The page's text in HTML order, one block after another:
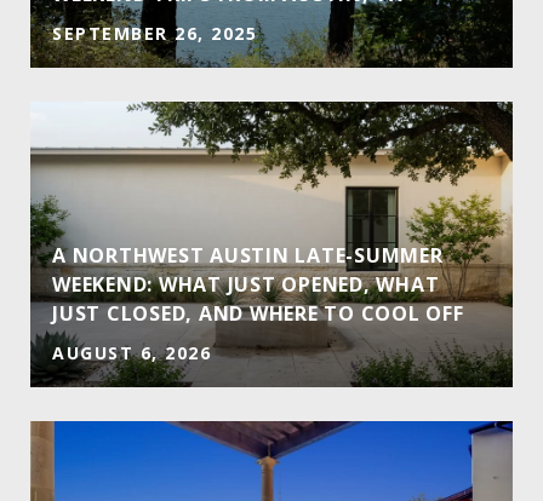
SEPTEMBER 26, 2025
A NORTHWEST AUSTIN LATE-SUMMER
WEEKEND: WHAT JUST OPENED, WHAT
JUST CLOSED, AND WHERE TO COOL OFF
AUGUST 6, 2026